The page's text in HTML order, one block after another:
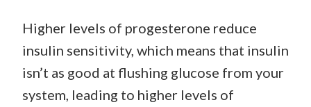
Higher levels of progesterone reduce
insulin sensitivity, which means that insulin
isn’t as good at flushing glucose from your
system, leading to higher levels of